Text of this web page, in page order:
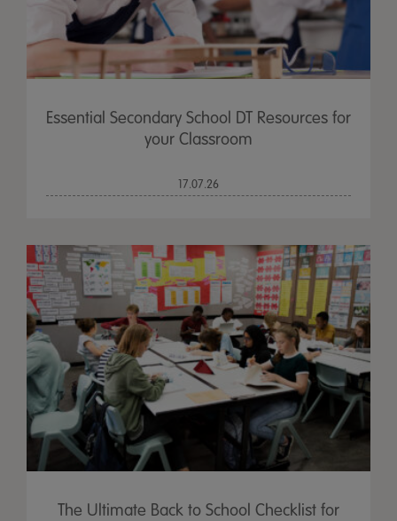
Essential Secondary School DT Resources for
your Classroom
17.07.26
The Ultimate Back to School Checklist for